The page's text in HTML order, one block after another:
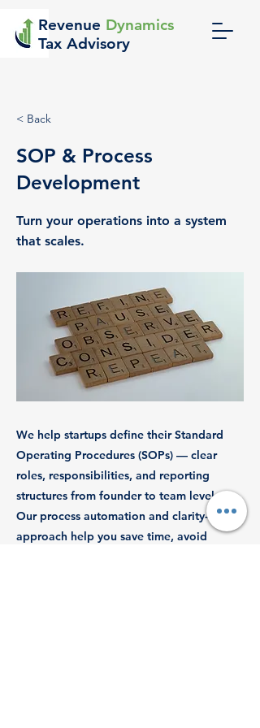
Revenue Dynamics
Tax Advisory
< Back
SOP & Process
Development
Turn your operations into a system
that scales.
We help startups define their Standard
Operating Procedures (SOPs) — clear
roles, responsibilities, and reporting
structures from founder to team level.
Our process automation and clarity-driven
approach help you save time, avoid